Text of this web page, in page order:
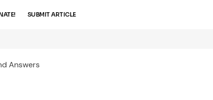
SUBMIT ARTICLE
Answers